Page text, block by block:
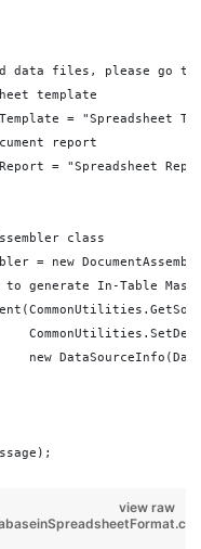
data files, please go to
template
= "Spreadsheet
report
= "Spreadsheet
class
= new
generate In-Table
new
view raw